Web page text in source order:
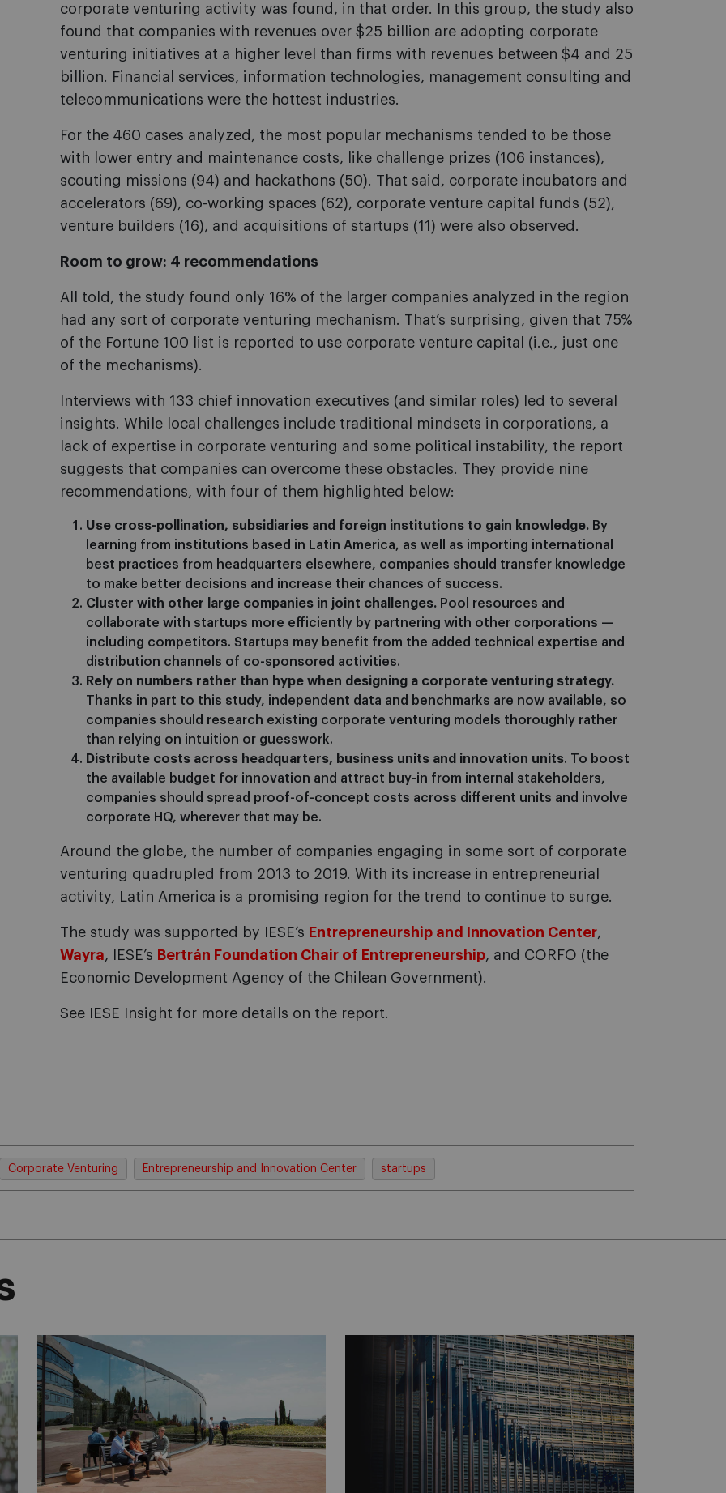
corporate venturing activity was found, in that order. In this group, the study also
found that companies with revenues over $25 billion are adopting corporate
venturing initiatives at a higher level than firms with revenues between $4 and 25
billion. Financial services, information technologies, management consulting and
telecommunications were the hottest industries.
For the 460 cases analyzed, the most popular mechanisms tended to be those
with lower entry and maintenance costs, like challenge prizes (106 instances),
scouting missions (94) and hackathons (50). That said, corporate incubators and
accelerators (69), co-working spaces (62), corporate venture capital funds (52),
venture builders (16), and acquisitions of startups (11) were also observed.
Room to grow: 4 recommendations
All told, the study found only 16% of the larger companies analyzed in the region
had any sort of corporate venturing mechanism. That’s surprising, given that 75%
of the Fortune 100 list is reported to use corporate venture capital (i.e., just one
of the mechanisms).
Interviews with 133 chief innovation executives (and similar roles) led to several
insights. While local challenges include traditional mindsets in corporations, a
lack of expertise in corporate venturing and some political instability, the report
suggests that companies can overcome these obstacles. They provide nine
recommendations, with four of them highlighted below:
Use cross-pollination, subsidiaries and foreign institutions to gain knowledge. By
learning from institutions based in Latin America, as well as importing international
best practices from headquarters elsewhere, companies should transfer knowledge
to make better decisions and increase their chances of success.
Cluster with other large companies in joint challenges. Pool resources and
collaborate with startups more efficiently by partnering with other corporations —
including competitors. Startups may benefit from the added technical expertise and
distribution channels of co-sponsored activities.
Rely on numbers rather than hype when designing a corporate venturing strategy.
Thanks in part to this study, independent data and benchmarks are now available, so
companies should research existing corporate venturing models thoroughly rather
than relying on intuition or guesswork.
Distribute costs across headquarters, business units and innovation units. To boost
the available budget for innovation and attract buy-in from internal stakeholders,
companies should spread proof-of-concept costs across different units and involve
corporate HQ, wherever that may be.
Around the globe, the number of companies engaging in some sort of corporate
venturing quadrupled from 2013 to 2019. With its increase in entrepreneurial
activity, Latin America is a promising region for the trend to continue to surge.
The study was supported by IESE’s Entrepreneurship and Innovation Center,
Wayra, IESE’s Bertrán Foundation Chair of Entrepreneurship, and CORFO (the
Economic Development Agency of the Chilean Government).
See IESE Insight for more details on the report.
Corporate Venturing Entrepreneurship and Innovation Center startups